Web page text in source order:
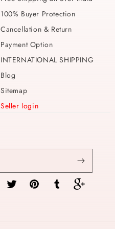
100% Buyer Protection
Cancellation & Return
Payment Option
INTERNATIONAL SHIPPING
Blog
Sitemap
Seller login
Twitter PinterestTumblr Vimeo